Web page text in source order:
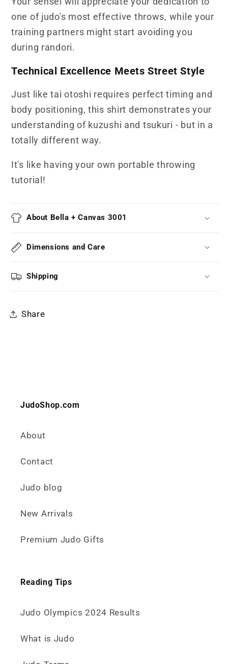
one of judo's most effective throws, while your
training partners might start avoiding you
during randori.
Technical Excellence Meets Street Style
Just like tai otoshi requires perfect timing and
body positioning, this shirt demonstrates your
understanding of kuzushi and tsukuri - but in a
totally different way.
It's like having your own portable throwing
tutorial!
About Bella + Canvas 3001
Dimensions and Care
Shipping
Share
JudoShop.com
About
Contact
Judo blog
New Arrivals
Premium Judo Gifts
Reading Tips
Judo Olympics 2024 Results
What is Judo